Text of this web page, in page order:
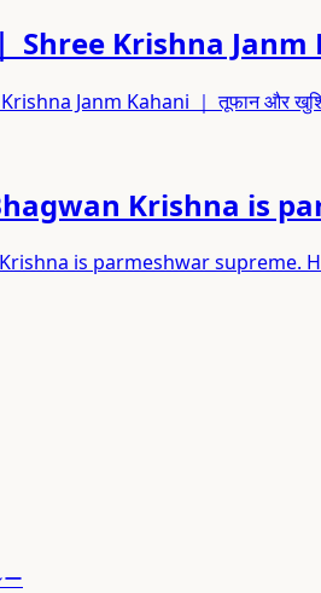
Shree Krishna
Janm Kahani ｜ तूफान और
Krishna is
is parmeshwar supreme.